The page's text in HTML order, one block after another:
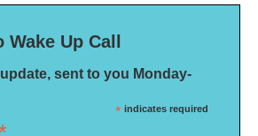
Up Call
sent to you Monday-
* indicates required